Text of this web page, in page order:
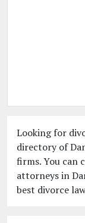
Looking for
directory of
firms. You can
attorneys in
best divorce